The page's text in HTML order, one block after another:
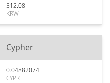
512.08
KRW
Cypher
0.04882074
CYPR